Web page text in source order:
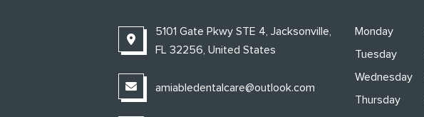
5101 Gate Pkwy STE 4, Jacksonville,
FL 32256, United States
amiabledentalcare@outlook.com
Monday
Tuesday
Wednesday
Thursday